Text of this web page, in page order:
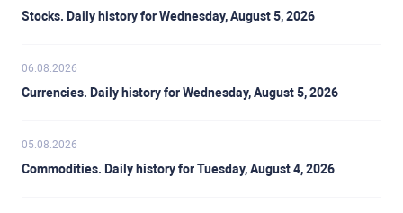
Stocks. Daily history for Wednesday, August 5, 2026
06.08.2026
Currencies. Daily history for Wednesday, August 5, 2026
05.08.2026
Commodities. Daily history for Tuesday, August 4, 2026